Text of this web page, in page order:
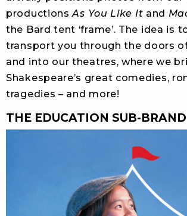
productionsAs You Like It and
the Bard tent ‘frame’. The idea is
transport you through the doors
and into our theatres, where we
Shakespeare’s great comedies,
tragedies – and more!
THE EDUCATION SUB-BRAND